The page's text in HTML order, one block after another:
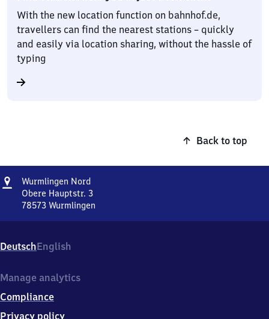
With the new location function on bahnhof.de,
travellers can find the nearest stations – quickly
and easily via location sharing, without the hassle of
typing
Back to top
Address
Wurmlingen NordWurmlingen
Nord
Obere Hauptstr. 3
78573 Wurmlingen
Obere
Hauptstr.
7
5
7
DeutschEnglish
Manage analytics
Compliance
Privacy policy